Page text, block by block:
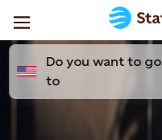
Do you want to go
to